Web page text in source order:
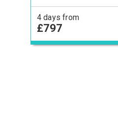
4 days from
£797